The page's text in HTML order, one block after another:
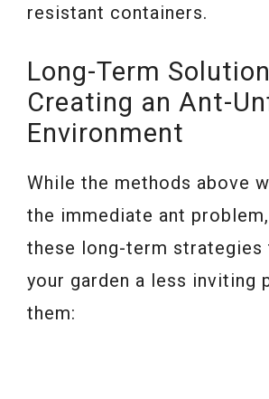
resistant containers.
Long-Term
Creating an Ant-
Environment
While the methods above
the immediate ant
these long-term strategies
your garden a less inviting
them: